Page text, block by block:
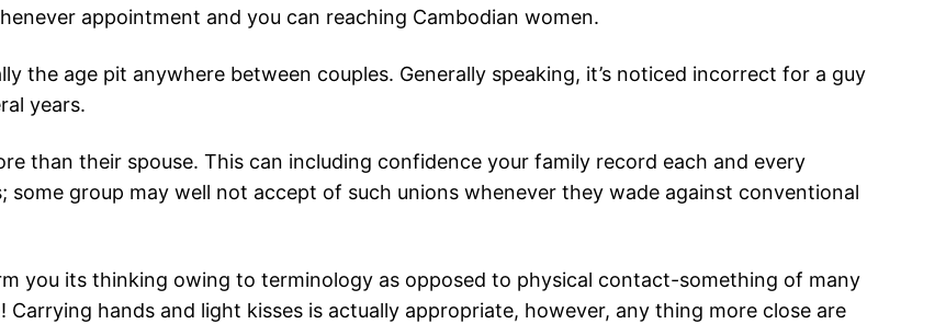
appointment and you can reaching Cambodian women.
the age pit anywhere between couples. Generally speaking, it’s noticed incorrect for a guy
years.
than their spouse. This can including confidence your family record each and every
some group may well not accept of such unions whenever they wade against conventional
you its thinking owing to terminology as opposed to physical contact-something of many
hands and light kisses is actually appropriate, however, any thing more close are